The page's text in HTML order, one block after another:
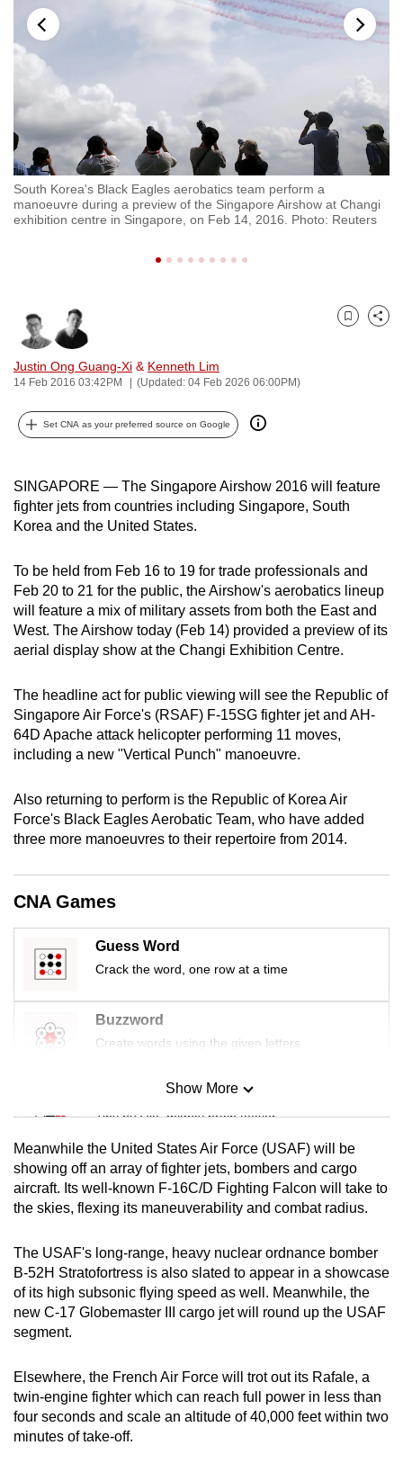
South Korea's Black Eagles aerobatics team perform a
manoeuvre during a preview of the Singapore Airshow at Changi
exhibition centre in Singapore, on Feb 14, 2016. Photo: Reuters
Justin Ong Guang-Xi & Kenneth Lim
14 Feb 2016 03:42PM (Updated: 04 Feb 2026 06:00PM)
Bookmark
Share
Set CNA as your preferred source on Google
SINGAPORE — The Singapore Airshow 2016 will feature
fighter jets from countries including Singapore, South
Korea and the United States.
To be held from Feb 16 to 19 for trade professionals and
Feb 20 to 21 for the public, the Airshow's aerobatics lineup
will feature a mix of military assets from both the East and
West. The Airshow today (Feb 14) provided a preview of its
aerial display show at the Changi Exhibition Centre.
The headline act for public viewing will see the Republic of
Singapore Air Force's (RSAF) F-15SG fighter jet and AH-
64D Apache attack helicopter performing 11 moves,
including a new "Vertical Punch" manoeuvre.
Also returning to perform is the Republic of Korea Air
Force's Black Eagles Aerobatic Team, who have added
three more manoeuvres to their repertoire from 2014.
CNA Games
Guess Word
Crack the word, one row at a time
Buzzword
Create words using the given letters
Mini Sudoku
Tiny puzzle, mighty brain teaser
Mini Crossword
Small grid, big challenge
Spot as many words as you can
Show More
Meanwhile the United States Air Force (USAF) will be
showing off an array of fighter jets, bombers and cargo
aircraft. Its well-known F‑16C/D Fighting Falcon will take to
the skies, flexing its maneuverability and combat radius.
The USAF's long-range, heavy nuclear ordnance bomber
B-52H Stratofortress is also slated to appear in a showcase
of its high subsonic flying speed as well. Meanwhile, the
new C‑17 Globemaster III cargo jet will round up the USAF
segment.
Elsewhere, the French Air Force will trot out its Rafale, a
twin-engine fighter which can reach full power in less than
four seconds and scale an altitude of 40,000 feet within two
minutes of take-off.
to
switch
browsers
but
we
want
your
experience
with
CNA
secure
and
the
best
can
To
continue,
to
a
supported
browser
the
finest
experience,
the
mobile
app.
Upgraded
having
Contact
us